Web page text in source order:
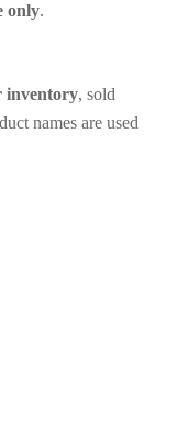
only.
inventory, sold
names are used